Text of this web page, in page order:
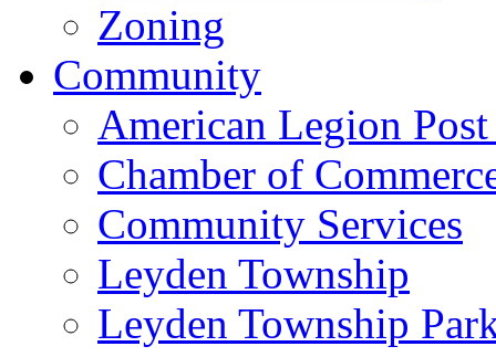
Zoning
Community
American Legion
Chamber of
Community Services
Leyden Township
Leyden Township